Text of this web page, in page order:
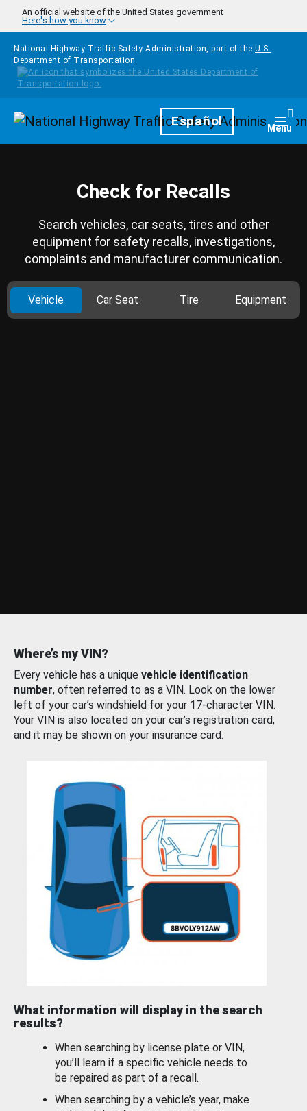
Skip to main content
An official website of the United States government
Here's how you know
National Highway Traffic Safety Administration, part of the U.S.
Department of Transportation
HomepageEspañol Menu
Check for Recalls
Search vehicles, car seats, tires and other
equipment for safety recalls, investigations,
complaints and manufacturer communication.
Vehicle Car Seat Tire Equipment
Where’s my VIN?
Every vehicle has a unique vehicle identification
number, often referred to as a VIN. Look on the lower
left of your car’s windshield for your 17-character VIN.
Your VIN is also located on your car’s registration card,
and it may be shown on your insurance card.
What information will display in the search
results?
When searching by license plate or VIN,
you’ll learn if a specific vehicle needs to
be repaired as part of a recall.
When searching by a vehicle’s year, make